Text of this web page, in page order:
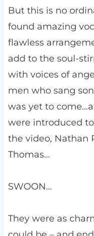
But this is no
found amazing
flawless
add to the soul-
with voices of
men who sang
was yet to
were introduced
the video, Nathan
Thomas…
SWOON…
They were as